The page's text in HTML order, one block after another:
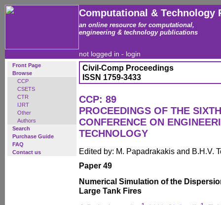
Computational & Technology
an online resource for computational,
engineering & technology publications
not logged in - login
Front Page
Browse
CCP
CSETS
CTR
IJRT
Other
Authors
Search
Purchase Guide
FAQ
Contact us
Civil-Comp Proceedings
ISSN 1759-3433
CCP: 89
PROCEEDINGS OF THE
CONFERENCE ON
TECHNOLOGY
Edited by: M. Papadrakakis and B.H.V.
Paper 49
Numerical Simulation of the
Large Tank Fires